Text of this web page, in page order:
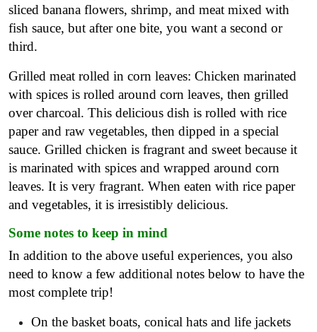
sliced banana flowers, shrimp, and meat mixed with
fish sauce, but after one bite, you want a second or
third.
Grilled meat rolled in corn leaves: Chicken marinated
with spices is rolled around corn leaves, then grilled
over charcoal. This delicious dish is rolled with rice
paper and raw vegetables, then dipped in a special
sauce. Grilled chicken is fragrant and sweet because it
is marinated with spices and wrapped around corn
leaves. It is very fragrant. When eaten with rice paper
and vegetables, it is irresistibly delicious.
Some notes to keep in mind
In addition to the above useful experiences, you also
need to know a few additional notes below to have the
most complete trip!
On the basket boats, conical hats and life jackets